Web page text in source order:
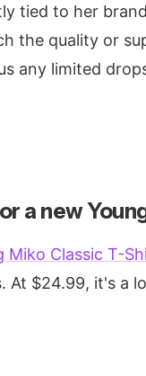
tied to her
the quality or
any limited
a new
Miko Classic T-
At $24.99, it's a